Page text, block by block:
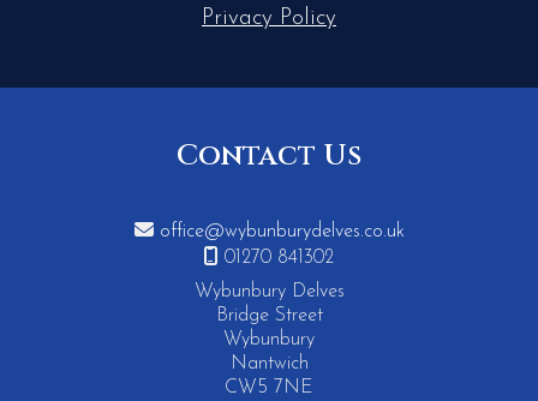
Privacy Policy
Contact Us
 office@wybunburydelves.co.uk
 01270 841302
Wybunbury Delves
Bridge Street
Wybunbury
Nantwich
CW5 7NE